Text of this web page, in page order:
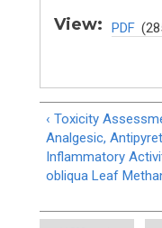
View: PDF
‹ Toxicity
Analgesic,
Inflammatory
obliqua Leaf